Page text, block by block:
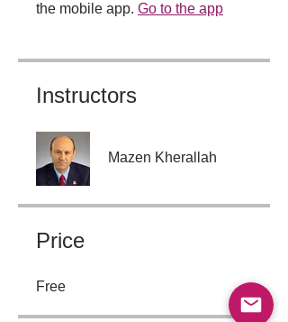
the mobile app. Go to the app
Instructors
Mazen Kherallah
Price
Free